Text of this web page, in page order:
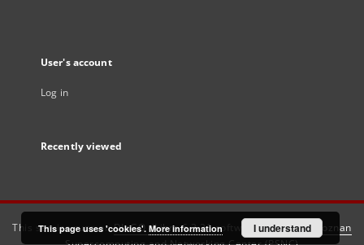
User's account
Log in
Recently viewed
This service runs onDInGO dLibra 6.3.21software created by
Poznan
This page uses 'cookies'. More information I understand